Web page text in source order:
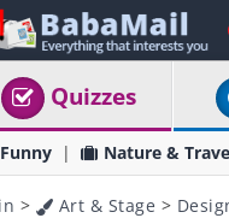
Quizzes
Funny Nature &
> Art & Stage >